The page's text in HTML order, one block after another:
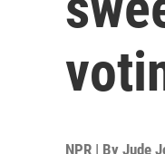
NPR | By Jude